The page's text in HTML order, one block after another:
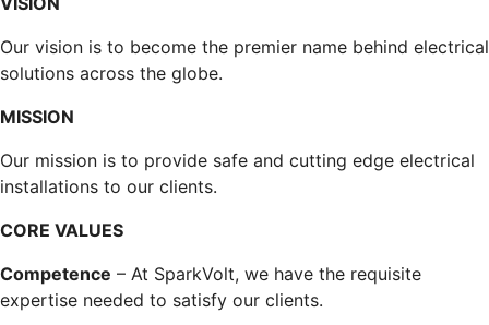
Our vision is to become the premier name behind electrical
solutions across the globe.
MISSION
Our mission is to provide safe and cutting edge electrical
installations to our clients.
CORE VALUES
Competence – At SparkVolt, we have the requisite
expertise needed to satisfy our clients.